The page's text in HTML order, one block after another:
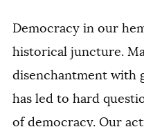
Democracy in our
historical juncture.
disenchantment with
has led to hard
of democracy. Our